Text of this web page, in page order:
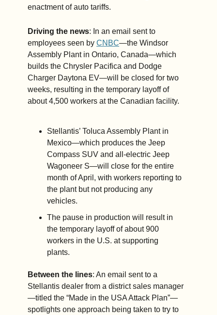
enactment of auto tariffs.
Driving the news: In an email sent to
employees seen by CNBC—the Windsor
Assembly Plant in Ontario, Canada—which
builds the Chrysler Pacifica and Dodge
Charger Daytona EV—will be closed for two
weeks, resulting in the temporary layoff of
about 4,500 workers at the Canadian facility.
Stellantis’ Toluca Assembly Plant in
Mexico—which produces the Jeep
Compass SUV and all-electric Jeep
Wagoneer S—will close for the entire
month of April, with workers reporting to
the plant but not producing any
vehicles.
The pause in production will result in
the temporary layoff of about 900
workers in the U.S. at supporting
plants.
Between the lines: An email sent to a
Stellantis dealer from a district sales manager
—titled the “Made in the USA Attack Plan”—
spotlights one approach being taken to try to